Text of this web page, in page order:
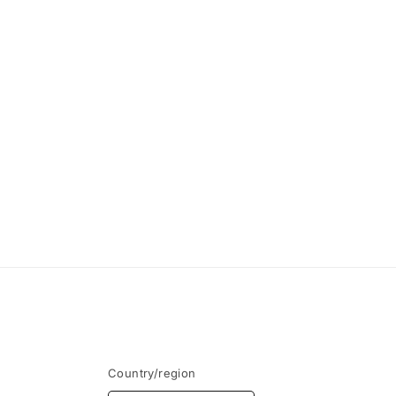
Country/region